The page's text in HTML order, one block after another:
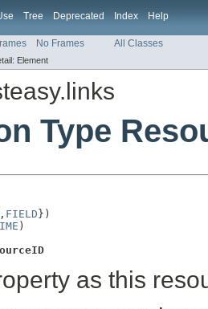
Tree Deprecated Index Help
No Frames All Classes
Element
Type
, FIELD
as this